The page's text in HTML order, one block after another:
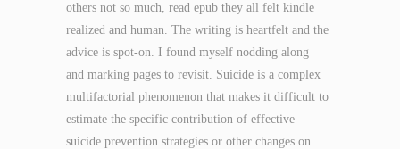
others not so much, read epub they all felt kindle
realized and human. The writing is heartfelt and the
advice is spot-on. I found myself nodding along
and marking pages to revisit. Suicide is a complex
multifactorial phenomenon that makes it difficult to
estimate the specific contribution of effective
suicide prevention strategies or other changes on